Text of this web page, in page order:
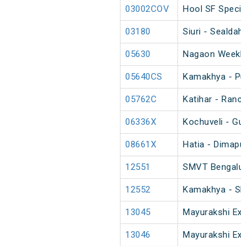
03002COV Hool SF
03180 Siuri -
05630 Nagaon
05640CS Kamakhya -
05762C Katihar -
06336X Kochuveli -
08661X Hatia -
12551 SMVT
12552 Kamakhya -
13045 Mayurakshi
13046 Mayurakshi